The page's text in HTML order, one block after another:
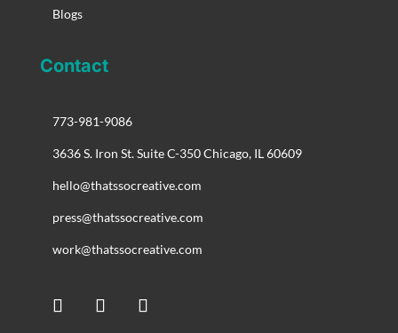
Blogs
Contact
773-981-9086
3636 S. Iron St. Suite C-350 Chicago, IL 60609
hello@thatssocreative.com
press@thatssocreative.com
work@thatssocreative.com